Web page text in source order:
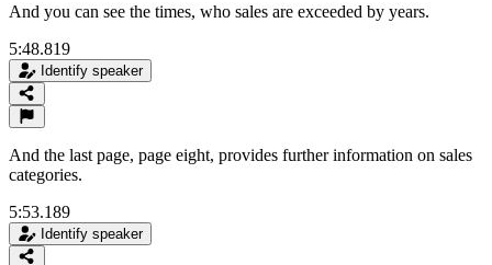
And you can see the times, who sales are exceeded by years.
5:48.819
Identify speaker
And the last page, page eight, provides further information on sales
categories.
5:53.189
Identify speaker